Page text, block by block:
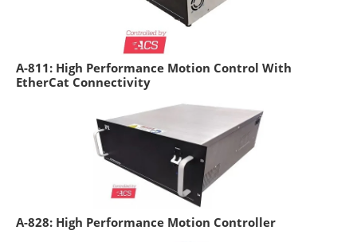
A-811: High Performance Motion Control With
EtherCat Connectivity
A-828: High Performance Motion Controller